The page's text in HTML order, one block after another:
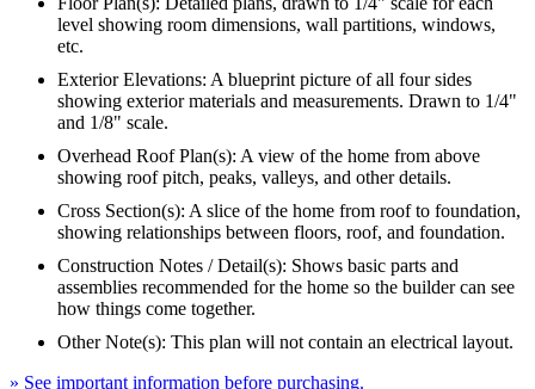
level showing room dimensions, wall partitions, windows,
etc.
Exterior Elevations: A blueprint picture of all four sides
showing exterior materials and measurements. Drawn to 1/4"
and 1/8" scale.
Overhead Roof Plan(s): A view of the home from above
showing roof pitch, peaks, valleys, and other details.
Cross Section(s): A slice of the home from roof to foundation,
showing relationships between floors, roof, and foundation.
Construction Notes / Detail(s): Shows basic parts and
assemblies recommended for the home so the builder can see
how things come together.
Other Note(s): This plan will not contain an electrical layout.
» See important information before purchasing.